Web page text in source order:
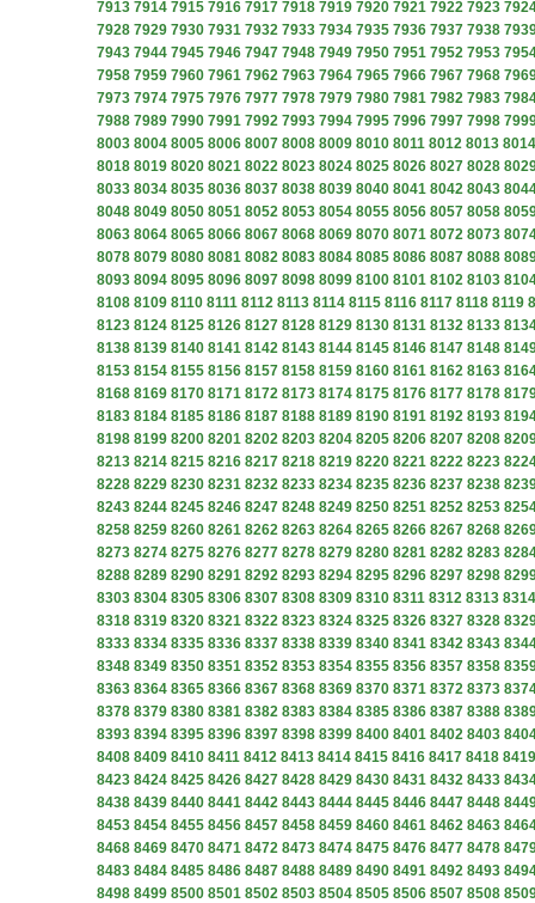
7913 7914 7915 7916 7917 7918 7919 7920 7921 7922 7923
7928 7929 7930 7931 7932 7933 7934 7935 7936 7937 7938
7943 7944 7945 7946 7947 7948 7949 7950 7951 7952 7953
7958 7959 7960 7961 7962 7963 7964 7965 7966 7967 7968
7973 7974 7975 7976 7977 7978 7979 7980 7981 7982 7983
7988 7989 7990 7991 7992 7993 7994 7995 7996 7997 7998
8003 8004 8005 8006 8007 8008 8009 8010 8011 8012 8013 8014
8018 8019 8020 8021 8022 8023 8024 8025 8026 8027 8028
8033 8034 8035 8036 8037 8038 8039 8040 8041 8042 8043
8048 8049 8050 8051 8052 8053 8054 8055 8056 8057 8058
8063 8064 8065 8066 8067 8068 8069 8070 8071 8072 8073
8078 8079 8080 8081 8082 8083 8084 8085 8086 8087 8088
8093 8094 8095 8096 8097 8098 8099 8100 8101 8102 8103
8108 8109 8110 8111 8112 8113 8114 8115 8116 8117 8118 8119
8123 8124 8125 8126 8127 8128 8129 8130 8131 8132 8133
8138 8139 8140 8141 8142 8143 8144 8145 8146 8147 8148
8153 8154 8155 8156 8157 8158 8159 8160 8161 8162 8163
8168 8169 8170 8171 8172 8173 8174 8175 8176 8177 8178
8183 8184 8185 8186 8187 8188 8189 8190 8191 8192 8193
8198 8199 8200 8201 8202 8203 8204 8205 8206 8207 8208
8213 8214 8215 8216 8217 8218 8219 8220 8221 8222 8223
8228 8229 8230 8231 8232 8233 8234 8235 8236 8237 8238
8243 8244 8245 8246 8247 8248 8249 8250 8251 8252 8253
8258 8259 8260 8261 8262 8263 8264 8265 8266 8267 8268
8273 8274 8275 8276 8277 8278 8279 8280 8281 8282 8283
8288 8289 8290 8291 8292 8293 8294 8295 8296 8297 8298
8303 8304 8305 8306 8307 8308 8309 8310 8311 8312 8313 8314
8318 8319 8320 8321 8322 8323 8324 8325 8326 8327 8328
8333 8334 8335 8336 8337 8338 8339 8340 8341 8342 8343
8348 8349 8350 8351 8352 8353 8354 8355 8356 8357 8358
8363 8364 8365 8366 8367 8368 8369 8370 8371 8372 8373
8378 8379 8380 8381 8382 8383 8384 8385 8386 8387 8388
8393 8394 8395 8396 8397 8398 8399 8400 8401 8402 8403
8408 8409 8410 8411 8412 8413 8414 8415 8416 8417 8418 8419
8423 8424 8425 8426 8427 8428 8429 8430 8431 8432 8433
8438 8439 8440 8441 8442 8443 8444 8445 8446 8447 8448
8453 8454 8455 8456 8457 8458 8459 8460 8461 8462 8463
8468 8469 8470 8471 8472 8473 8474 8475 8476 8477 8478
8483 8484 8485 8486 8487 8488 8489 8490 8491 8492 8493
8498 8499 8500 8501 8502 8503 8504 8505 8506 8507 8508